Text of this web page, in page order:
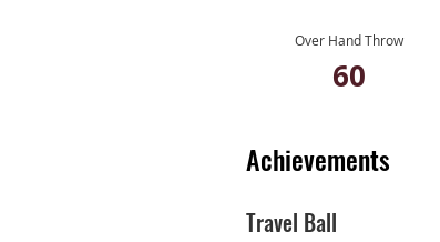
Over Hand Throw
60
Achievements
Travel Ball